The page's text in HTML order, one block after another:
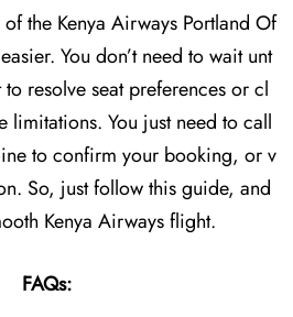
the Kenya Airways Portland Of
You don’t need to wait unt
resolve seat preferences or cl
You just need to call
to confirm your booking, or v
So, just follow this guide, and
Kenya Airways flight.
FAQs: